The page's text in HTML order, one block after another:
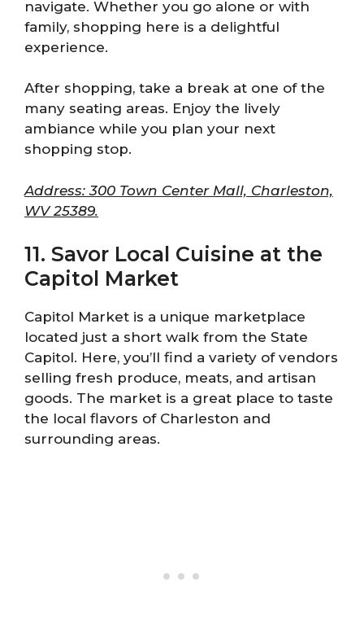
navigate. Whether you go alone or with
family, shopping here is a delightful
experience.
After shopping, take a break at one of the
many seating areas. Enjoy the lively
ambiance while you plan your next
shopping stop.
Address: 300 Town Center Mall, Charleston,
WV 25389.
11. Savor Local Cuisine at the
Capitol Market
Capitol Market is a unique marketplace
located just a short walk from the State
Capitol. Here, you’ll find a variety of vendors
selling fresh produce, meats, and artisan
goods. The market is a great place to taste
the local flavors of Charleston and
surrounding areas.